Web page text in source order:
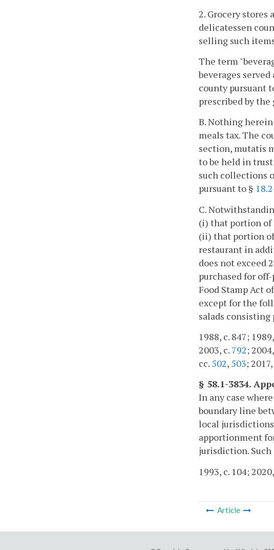
2. Grocery
delicatessen
selling such
The term
beverages
county pursuant
prescribed by the
B. Nothing
meals tax. The
section, mutatis
to be held in
such collections
pursuant to §
C.
(i) that portion of
(ii) that portion of
restaurant in
does not exceed
purchased for
Food Stamp Act
except for the
salads consisting
1988, c. 847;
2003, c. 792;
cc. 502, 503;
§ 58.1-3834.
In any case
boundary line
local jurisdictions
apportionment
jurisdiction.
1993, c. 104;
Article